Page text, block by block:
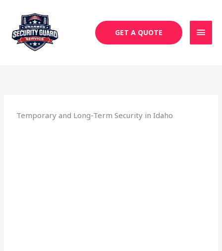
content
GET A QUOTE
Temporary and Long-Term Security in Idaho